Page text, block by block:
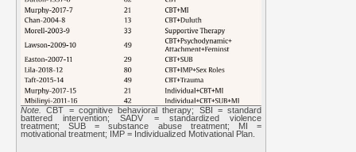
Note.
CBT = cognitive behavioral therapy; SBI = standard
battered intervention; SADV = standardized violence
treatment; SUB = substance abuse treatment; MI =
motivational treatment; IMP = Individualized Motivational Plan.